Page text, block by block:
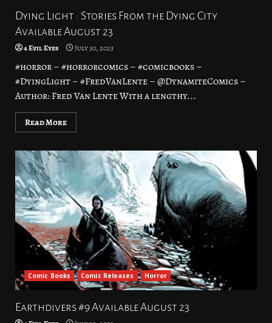
Dying Light : Stories From the Dying City
Available August 23
4 Evil Eyes July 30, 2023
#horror – #horrorcomics – #comicbooks –
#DyingLight – #FredVanLente – @DynamiteComics –
Author: Fred Van Lente With a lengthy...
Read More
Comic Books Comic Releases Horror
Earthdivers #9 Available August 23